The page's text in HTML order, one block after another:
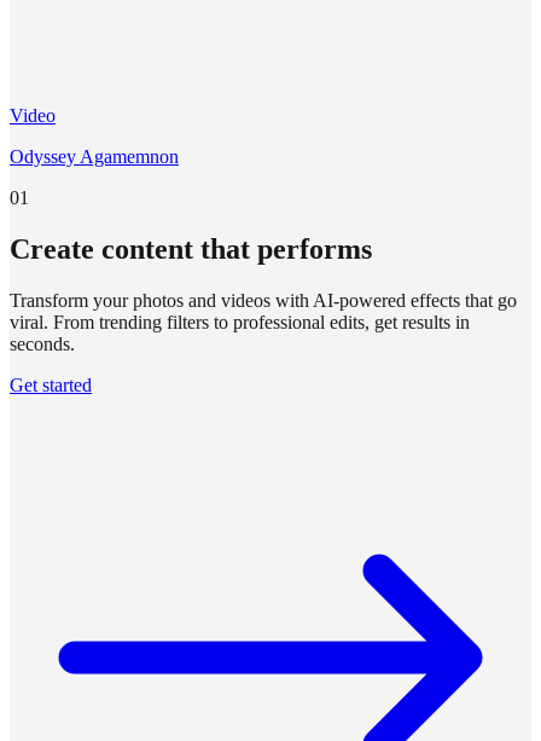
Video
Odyssey Agamemnon
01
Create content that performs
Transform your photos and videos with AI-powered effects that go
viral. From trending filters to professional edits, get results in
seconds.
Get started